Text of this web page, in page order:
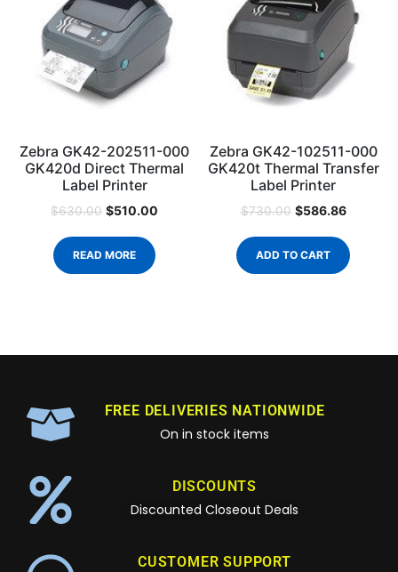
Zebra GK42-202511-000
GK420d Direct Thermal
Label Printer
$630.00 $510.00
READ MORE
Zebra GK42-102511-000
GK420t Thermal Transfer
Label Printer
$730.00 $586.86
ADD TO CART
FREE DELIVERIES NATIONWIDE
On in stock items
DISCOUNTS
Discounted Closeout Deals
CUSTOMER SUPPORT